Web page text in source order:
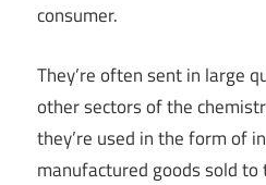
consumer.
They’re often sent in large
other sectors of the
they’re used in the form of
manufactured goods sold